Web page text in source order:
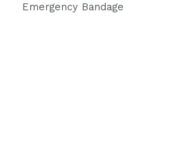
Emergency Bandage